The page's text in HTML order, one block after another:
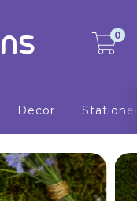
0
Decor